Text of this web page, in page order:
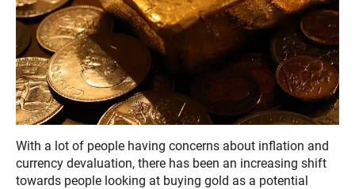
With a lot of people having concerns about inflation and
currency devaluation, there has been an increasing shift
towards people looking at buying gold as a potential